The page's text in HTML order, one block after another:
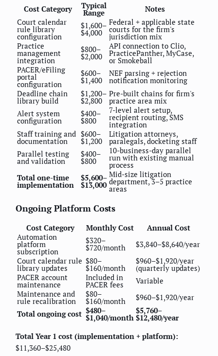
Cost Category Typical
Range
Notes
Court calendar
rule library
configuration
$1,600–
$4,000
Federal + applicable state
courts for the firm's
jurisdiction mix
Practice
management
integration
$800–
$2,000
API connection to Clio,
PracticePanther, MyCase,
or Smokeball
PACER/eFiling
portal
configuration
$600–
$1,400
NEF parsing + rejection
notification monitoring
Deadline chain
library build
$1,200–
$2,800
Pre-built chains for firm's
practice area mix
Alert system
configuration
$400–
$800
7-level alert setup,
recipient routing, SMS
integration
Staff training and
documentation
$600–
$1,200
Litigation attorneys,
paralegals, docketing staff
Parallel testing
and validation
$400–
$800
10-business-day parallel
run with existing manual
process
Total one-time
implementation
$5,600–
$13,000
Mid-size litigation
department, 3–5 practice
areas
Ongoing Platform Costs
Cost Category Monthly Cost
Annual Cost
Automation
platform
subscription
$320–
$720/month
$3,840–$8,640/year
Court calendar rule
library updates
$80–
$160/month
$960–$1,920/year
(quarterly updates)
PACER account
maintenance
Included in
PACER fees
Variable
Maintenance and
rule recalibration
$80–
$160/month
$960–$1,920/year
Total ongoing cost $480–
$1,040/month
$5,760–
$12,480/year
Total Year 1 cost (implementation + platform):
$11,360–$25,480